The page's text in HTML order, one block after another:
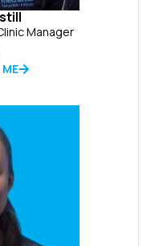
Manager